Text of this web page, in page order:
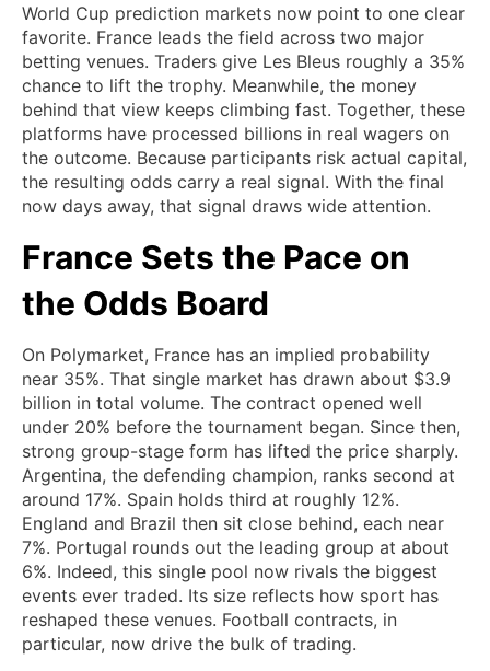
World Cup prediction markets now point to one clear
favorite. France leads the field across two major
betting venues. Traders give Les Bleus roughly a 35%
chance to lift the trophy. Meanwhile, the money
behind that view keeps climbing fast. Together, these
platforms have processed billions in real wagers on
the outcome. Because participants risk actual capital,
the resulting odds carry a real signal. With the final
now days away, that signal draws wide attention.
France Sets the Pace on
the Odds Board
On Polymarket, France has an implied probability
near 35%. That single market has drawn about $3.9
billion in total volume. The contract opened well
under 20% before the tournament began. Since then,
strong group-stage form has lifted the price sharply.
Argentina, the defending champion, ranks second at
around 17%. Spain holds third at roughly 12%.
England and Brazil then sit close behind, each near
7%. Portugal rounds out the leading group at about
6%. Indeed, this single pool now rivals the biggest
events ever traded. Its size reflects how sport has
reshaped these venues. Football contracts, in
particular, now drive the bulk of trading.